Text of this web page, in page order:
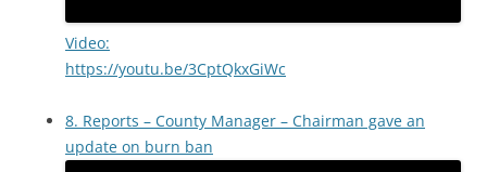
Video:
https://youtu.be/3CptQkxGiWc
8. Reports – County Manager – Chairman gave an
update on burn ban